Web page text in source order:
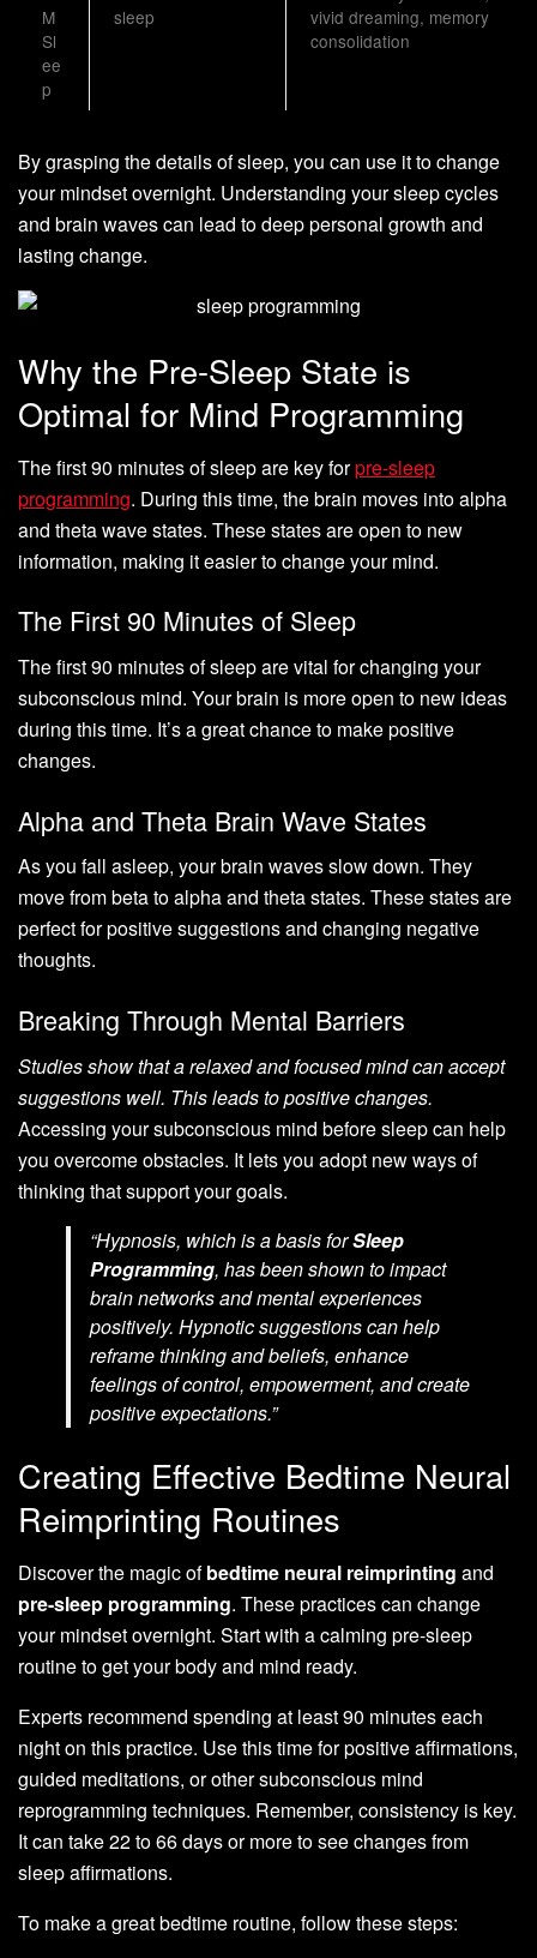
M
Sl
ee
p
sleep
vivid dreaming, memory
consolidation
By grasping the details of sleep, you can use it to change
your mindset overnight. Understanding your sleep cycles
and brain waves can lead to deep personal growth and
lasting change.
Why the Pre-Sleep State is
Optimal for Mind Programming
The first 90 minutes of sleep are key forpre-sleep
programming. During this time, the brain moves into alpha
and theta wave states. These states are open to new
information, making it easier to change your mind.
The First 90 Minutes of Sleep
The first 90 minutes of sleep are vital for changing your
subconscious mind. Your brain is more open to new ideas
during this time. It’s a great chance to make positive
changes.
Alpha and Theta Brain Wave States
As you fall asleep, your brain waves slow down. They
move from beta to alpha and theta states. These states are
perfect for positive suggestions and changing negative
thoughts.
Breaking Through Mental Barriers
Studies show that a relaxed and focused mind can accept
suggestions well. This leads to positive changes.
Accessing your subconscious mind before sleep can help
you overcome obstacles. It lets you adopt new ways of
thinking that support your goals.
“Hypnosis, which is a basis forSleep
Programming, has been shown to impact
brain networks and mental experiences
positively. Hypnotic suggestions can help
reframe thinking and beliefs, enhance
feelings of control, empowerment, and create
positive expectations.”
Creating Effective Bedtime Neural
Reimprinting Routines
Discover the magic ofbedtime neural reimprinting and
pre-sleep programming. These practices can change
your mindset overnight. Start with a calming pre-sleep
routine to get your body and mind ready.
Experts recommend spending at least 90 minutes each
night on this practice. Use this time for positive affirmations,
guided meditations, or other subconscious mind
reprogramming techniques. Remember, consistency is key.
It can take 22 to 66 days or more to see changes from
sleep affirmations.
To make a great bedtime routine, follow these steps: